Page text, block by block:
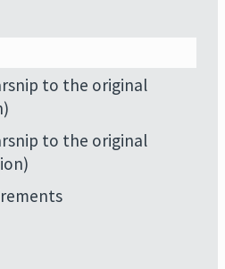
to the original
to the original